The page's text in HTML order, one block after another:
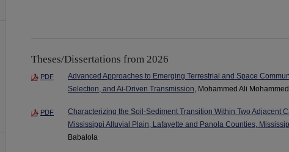
Theses/Dissertations from 2026
PDF
Advanced Approaches to Emerging Terrestrial and Space
Selection, and Ai-Driven Transmission, Mohammed Ali
PDF
Characterizing the Soil-Sediment Transition Within Two Adjacent
Mississippi Alluvial Plain, Lafayette and Panola Counties,
Babalola